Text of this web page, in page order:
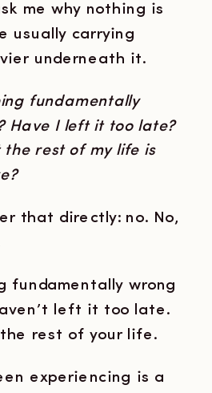
me why nothing is
usually carrying
underneath it.
fundamentally
Have I left it too late?
the rest of my life is
that directly: no. No,
fundamentally wrong
left it too late.
rest of your life.
experiencing is a